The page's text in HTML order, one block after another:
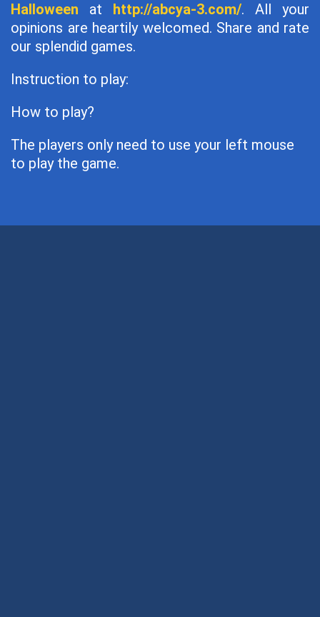
Halloween at http://abcya-3.com/. All your
opinions are heartily welcomed. Share and rate
our splendid games.
Instruction to play:
How to play?
The players only need to use your left mouse
to play the game.